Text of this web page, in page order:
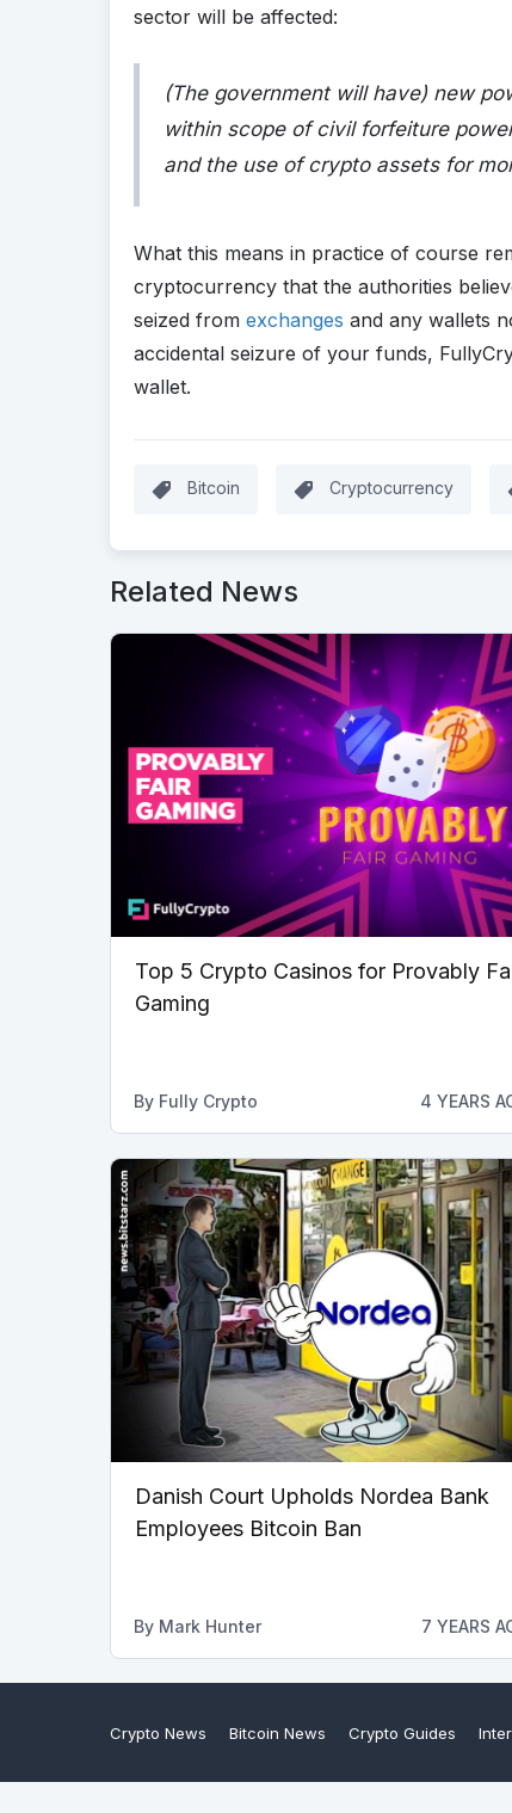
sector will be affected:
(The government will have) new
within scope of civil forfeiture
and the use of crypto assets for
What this means in practice of course
cryptocurrency that the authorities
seized from exchanges and any wallets
accidental seizure of your funds,
wallet.
Bitcoin Cryptocurrency
Related News
Top 5 Crypto Casinos for Provably
Gaming
By Fully Crypto 4 YEARS
Danish Court Upholds Nordea Bank
Employees Bitcoin Ban
By Mark Hunter 7 YEARS
Crypto News Bitcoin News Crypto Guides